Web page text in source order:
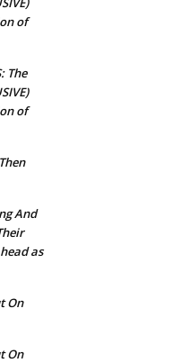
of
The
of
And
as
On
On